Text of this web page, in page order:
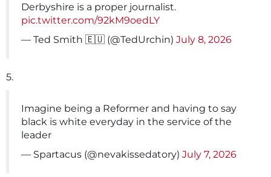
Derbyshire is a proper journalist.
pic.twitter.com/92kM9oedLY
— Ted Smith 🇪🇺 (@TedUrchin) July 8, 2026
5.
Imagine being a Reformer and having to say
black is white everyday in the service of the
leader
— Spartacus (@nevakissedatory) July 7, 2026